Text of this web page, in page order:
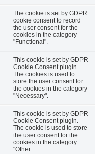
The cookie is set by GDPR
cookie consent to record
the user consent for the
cookies in the category
"Functional".
This cookie is set by GDPR
Cookie Consent plugin.
The cookies is used to
store the user consent for
the cookies in the category
"Necessary".
This cookie is set by GDPR
Cookie Consent plugin.
The cookie is used to store
the user consent for the
cookies in the category
"Other.